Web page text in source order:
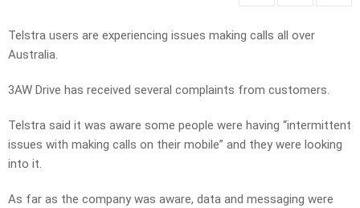
Telstra users are experiencing issues making calls all over
Australia.
3AW Drive has received several complaints from customers.
Telstra said it was aware some people were having “intermittent
issues with making calls on their mobile” and they were looking
into it.
As far as the company was aware, data and messaging were